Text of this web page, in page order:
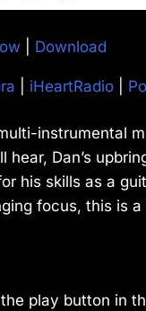
Download
iHeartRadio
instrumental
hear, Dan’s
his skills as a
focus, this is
play button in